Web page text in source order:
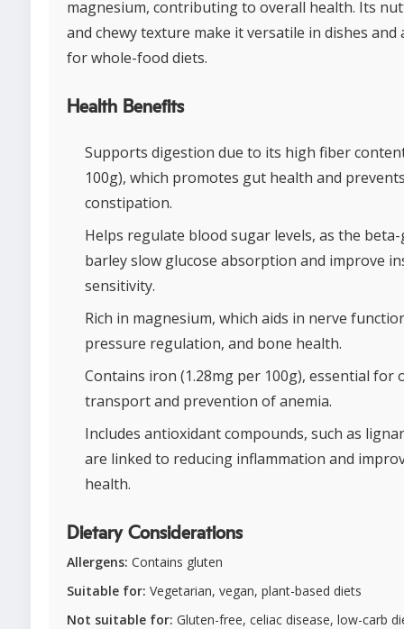
magnesium, contributing to overall health. Its
and chewy texture make it versatile in dishes and
for whole-food diets.
Health Benefits
Supports digestion due to its high fiber
100g), which promotes gut health and
constipation.
Helps regulate blood sugar levels, as the
barley slow glucose absorption and improve
sensitivity.
Rich in magnesium, which aids in nerve
pressure regulation, and bone health.
Contains iron (1.28mg per 100g), essential for
transport and prevention of anemia.
Includes antioxidant compounds, such as
are linked to reducing inflammation and
health.
Dietary Considerations
Allergens: Contains gluten
Suitable for: Vegetarian, vegan, plant-based diets
Not suitable for: Gluten-free, celiac disease, low-carb